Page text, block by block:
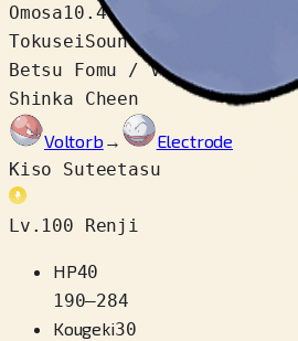
Omosa10.4 kg
TokuseiSoundproof
Betsu Fomu / Variety
Shinka Cheen
Voltorb →
Electrode
Kiso Suteetasu
Lv.100 Renji
HP40
190–284
Kougeki30